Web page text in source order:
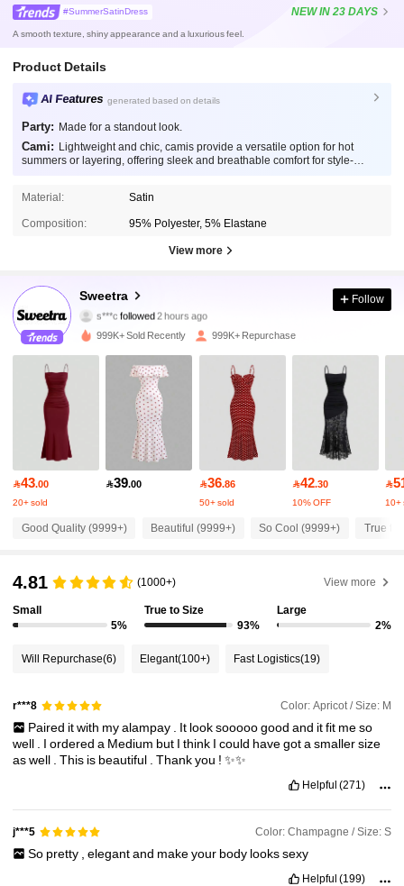
#SummerSatinDress NEWIN 23 DAYS
A smooth texture, shiny appearance and a luxurious feel.
Product Details
AI Features generated based on details
Party: Made for a standout look.
Cami: Lightweight and chic, camis provide a versatile option for hot
summers or layering, offering sleek and breathable comfort for style-
Material:
Satin
Composition: 95% Polyester, 5% Elastane
View more
Sweetra
s***c followed 2 hours ago
4.86
1.5M Followers
1.5M Followers
1.5M Followers
4.86 1.5M Followers
4.86 1.5M Followers
Follow
999K+ Sold Recently 999K+ Repurchase
43.00
20+ sold
39.00 36.86
50+ sold
42.30
10% OFF

10+
Good Quality (9999+) Beautiful (9999+) So Cool (9999+) True to
4.81 (1000+) View more
Small
5%
True to Size
93%
Large
2%
Will Repurchase(6) Elegant(100+) Fast Logistics(19)
r***8 Color: Apricot / Size: M
Paired itwith myalampay It looksooooogood and itfit meso
well
Iordereda Medium but Ithink Icould havegotasmallersize
aswell .This is beautiful .Thankyou !✨✨
Helpful (271)
j***5 Color: Champagne / Size: S
So pretty elegantand makeyour body lookssexy
Helpful (199)